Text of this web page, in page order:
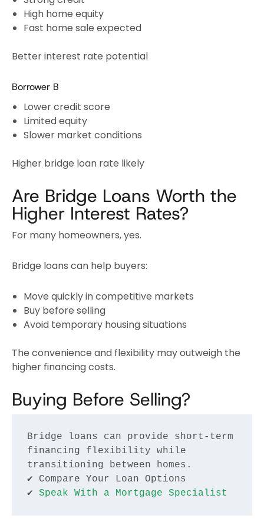
High home equity
Fast home sale expected
Better interest rate potential
Borrower B
Lower credit score
Limited equity
Slower market conditions
Higher bridge loan rate likely
Are Bridge Loans Worth the
Higher Interest Rates?
For many homeowners, yes.
Bridge loans can help buyers:
Move quickly in competitive markets
Buy before selling
Avoid temporary housing situations
The convenience and flexibility may outweigh the
higher financing costs.
Buying Before Selling?
Bridge loans can provide short-term
financing flexibility while
transitioning between homes.
✔ Compare Your Loan Options
✔ Speak With a Mortgage Specialist